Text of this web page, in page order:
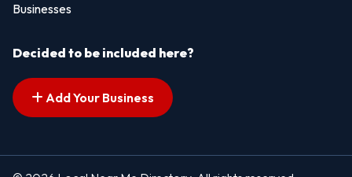
Businesses
Decided to be included here?
Add Your Business